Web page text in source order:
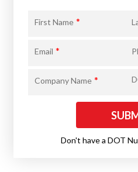
First Name *
Email *
Company Name *
Don't have a DOT